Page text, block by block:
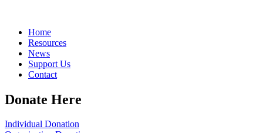
Home
Resources
News
Support Us
Contact
Donate Here
Individual Donation